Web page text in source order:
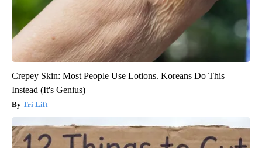
Crepey Skin: Most People Use Lotions. Koreans Do This
Instead (It's Genius)
Tri Lift